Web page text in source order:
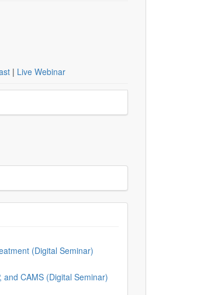
| Live Webinar
(Digital Seminar)
and CAMS (Digital Seminar)